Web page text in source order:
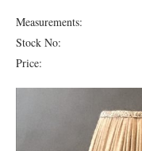
Measurements:
Stock No:
Price: